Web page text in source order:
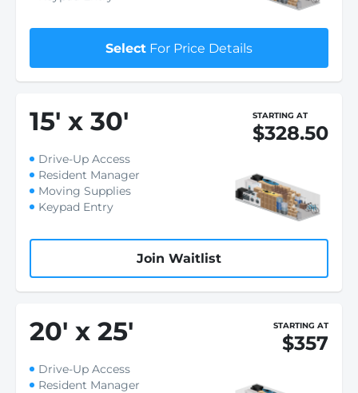
Select For Price Details
15' x 30' STARTING AT
$328.50
Drive-Up Access
Resident Manager
Moving Supplies
Keypad Entry
Join Waitlist
20' x 25' STARTING AT
$357
Drive-Up Access
Resident Manager